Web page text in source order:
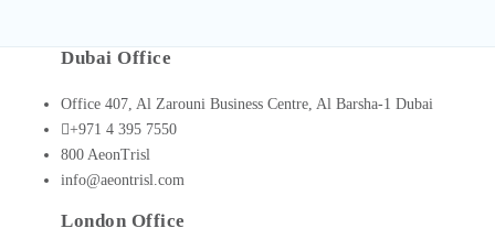
Dubai Office
Office 407, Al Zarouni Business Centre, Al Barsha-1 Dubai
+971 4 395 7550
800 AeonTrisl
info@aeontrisl.com
London Office